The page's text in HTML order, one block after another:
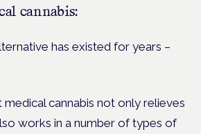
cannabis:
has existed for years –
cannabis not only relieves
works in a number of types of